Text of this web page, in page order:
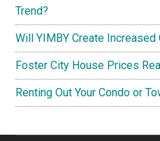
Trend?
Will YIMBY Create Increased
Foster City House Prices
Renting Out Your Condo or